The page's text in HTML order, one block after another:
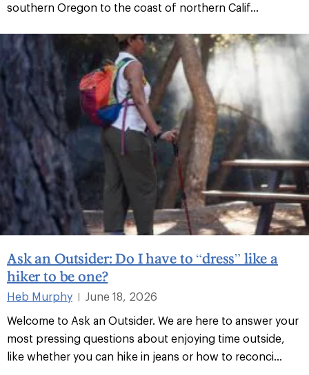
southern Oregon to the coast of northern Calif...
Ask an Outsider: Do I have to “dress” like a
hiker to be one?
Heb Murphy
June 18, 2026
Welcome to Ask an Outsider. We are here to answer your
most pressing questions about enjoying time outside,
like whether you can hike in jeans or how to reconci...